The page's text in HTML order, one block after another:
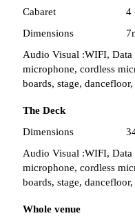
Cabaret
4
Dimensions
Audio Visual :WIFI, Data
microphone, cordless
boards, stage, dancefloor,
The Deck
Dimensions
Audio Visual :WIFI, Data
microphone, cordless
boards, stage, dancefloor,
Whole venue